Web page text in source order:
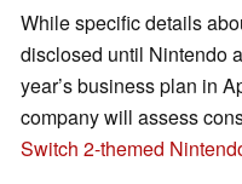
While specific details
disclosed until Nintendo
year’s business plan in
company will assess
Switch 2-themed